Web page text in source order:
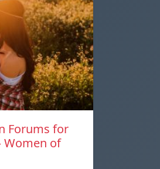
Forums for
Women of